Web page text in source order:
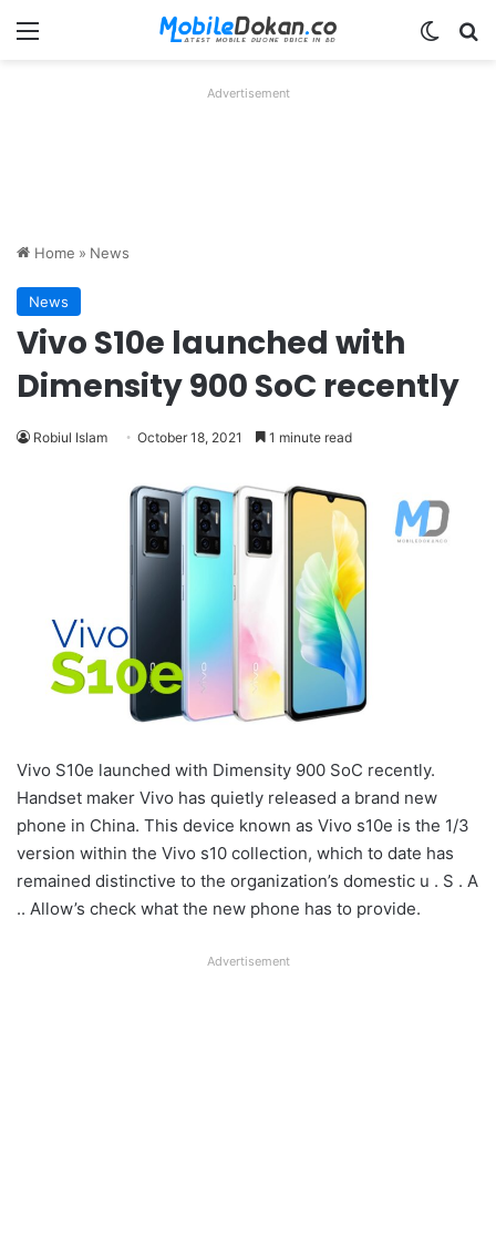
Menu
Advertisement
Home » News
News
Vivo S10e launched with
Dimensity 900 SoC recently
Robiul Islam October 18, 2021 1 minute read
Vivo S10e launched with Dimensity 900 SoC recently.
Handset maker Vivo has quietly released a brand new
phone in China. This device known as Vivo s10e is the 1/3
version within the Vivo s10 collection, which to date has
remained distinctive to the organization’s domestic u . S . A
.. Allow’s check what the new phone has to provide.
Advertisement